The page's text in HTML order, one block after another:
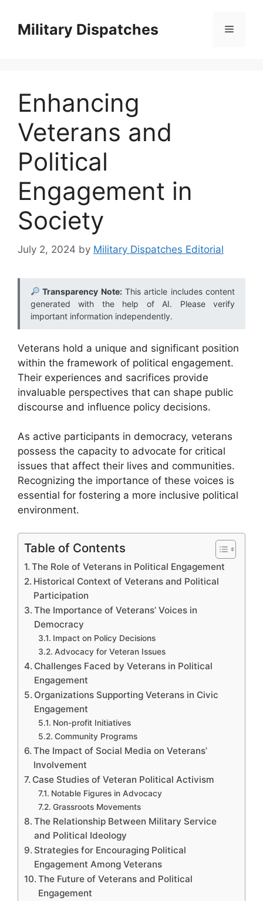
contentMilitary Dispatches Menu
Enhancing
Veterans and
Political
Engagement in
Society
July 2, 2024 by Military Dispatches Editorial
Transparency Note:This article includes content
generated with the help of AI. Please verify
important information independently.
Veterans hold a unique and significant position
within the framework of political engagement.
Their experiences and sacrifices provide
invaluable perspectives that can shape public
discourse and influence policy decisions.
As active participants in democracy, veterans
possess the capacity to advocate for critical
issues that affect their lives and communities.
Recognizing the importance of these voices is
essential for fostering a more inclusive political
environment.
Table of Contents
The Role of Veterans in Political Engagement
Historical Context of Veterans and Political
Participation
The Importance of Veterans’ Voices in
Democracy
Impact on Policy Decisions
Advocacy for Veteran Issues
Challenges Faced by Veterans in Political
Engagement
Organizations Supporting Veterans in Civic
Engagement
Non-profit Initiatives
Community Programs
The Impact of Social Media on Veterans’
Involvement
Case Studies of Veteran Political Activism
Notable Figures in Advocacy
Grassroots Movements
The Relationship Between Military Service
and Political Ideology
Strategies for Encouraging Political
Engagement Among Veterans
The Future of Veterans and Political
Engagement